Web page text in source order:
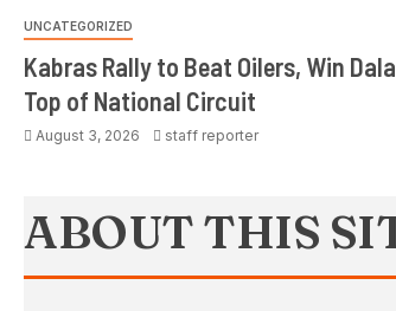
UNCATEGORIZED
Kabras Rally to Beat Oilers, Win
Top of National Circuit
August 3, 2026 staff reporter
ABOUT THIS